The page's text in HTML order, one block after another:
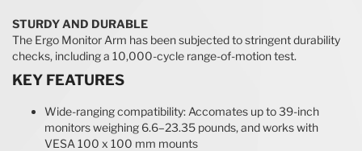
STURDY AND DURABLE
The Ergo Monitor Arm has been subjected to stringent durability
checks, including a 10,000-cycle range-of-motion test.
KEY FEATURES
Wide-ranging compatibility: Accomates up to 39-inch
monitors weighing 6.6–23.35 pounds, and works with
VESA 100 x 100 mm mounts